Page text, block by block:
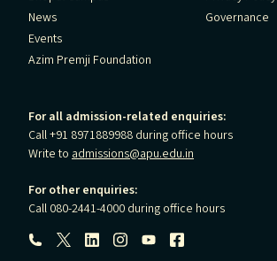
News
Events
Azim Premji Foundation
Governance
For all admission-related enquiries:
Call +91 8971889988 during office hours
Write to admissions@apu.edu.in
For other enquiries:
Call 080-2441-4000 during office hours
Follow us: